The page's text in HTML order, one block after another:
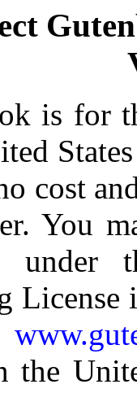
is for
cost
You
under
the